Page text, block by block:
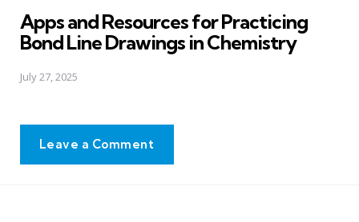
Apps and Resources for Practicing
Bond Line Drawings in Chemistry
July 27, 2025
Leave a Comment